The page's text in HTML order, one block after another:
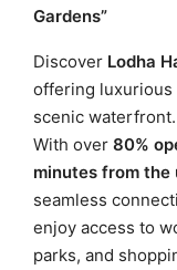
Gardens”
Discover Lodha
offering luxurious
scenic waterfront.
With over 80%
minutes from
seamless
enjoy access to
parks, and